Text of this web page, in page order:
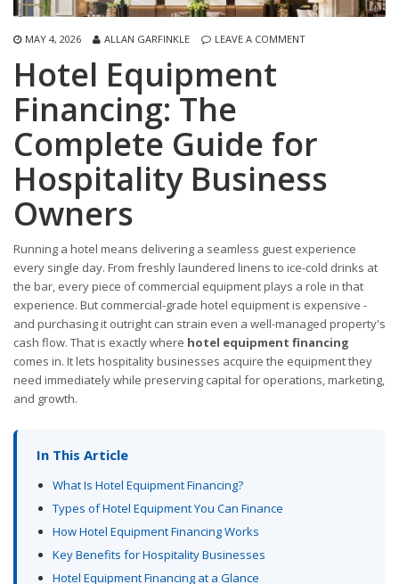
MAY 4, 2026 ALLAN GARFINKLE LEAVE A COMMENT
Hotel Equipment
Financing: The
Complete Guide for
Hospitality Business
Owners
Running a hotel means delivering a seamless guest experience
every single day. From freshly laundered linens to ice-cold drinks at
the bar, every piece of commercial equipment plays a role in that
experience. But commercial-grade hotel equipment is expensive -
and purchasing it outright can strain even a well-managed property's
cash flow. That is exactly where hotel equipment financing
comes in. It lets hospitality businesses acquire the equipment they
need immediately while preserving capital for operations, marketing,
and growth.
In This Article
What Is Hotel Equipment Financing?
Types of Hotel Equipment You Can Finance
How Hotel Equipment Financing Works
Key Benefits for Hospitality Businesses
Hotel Equipment Financing at a Glance